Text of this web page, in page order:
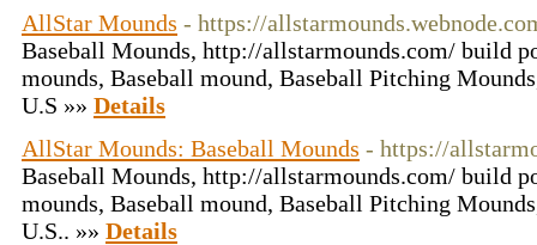
AllStar Mounds - https://
Baseball Mounds, http://allstarmounds.com/ build
mounds, Baseball mound, Baseball Pitching
U.S »» Details
AllStar Mounds: Baseball Mounds - https://
Baseball Mounds, http://allstarmounds.com/ build
mounds, Baseball mound, Baseball Pitching
U.S.. »» Details